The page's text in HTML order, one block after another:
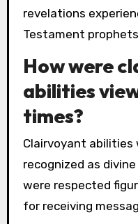
revelations
Testament
How were
abilities
times?
Clairvoyant abilities were highly regarded and
recognized as
were respected
for receiving